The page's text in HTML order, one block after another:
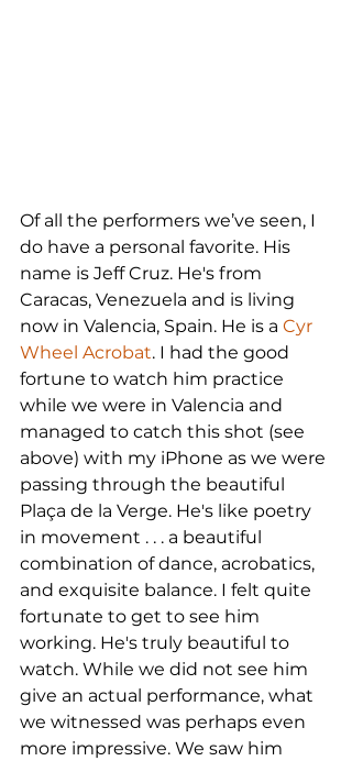
Of all the performers we’ve seen, I
do have a personal favorite. His
name is Jeff Cruz. He's from
Caracas, Venezuela and is living
now in Valencia, Spain. He is a Cyr
Wheel Acrobat. I had the good
fortune to watch him practice
while we were in Valencia and
managed to catch this shot (see
above) with my iPhone as we were
passing through the beautiful
Plaça de la Verge. He's like poetry
in movement . . . a beautiful
combination of dance, acrobatics,
and exquisite balance. I felt quite
fortunate to get to see him
working. He's truly beautiful to
watch. While we did not see him
give an actual performance, what
we witnessed was perhaps even
more impressive. We saw him